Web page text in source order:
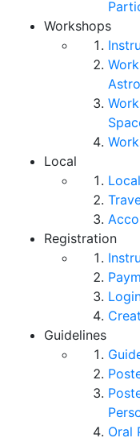
Workshops
Local
Registration
Guidelines
Oral